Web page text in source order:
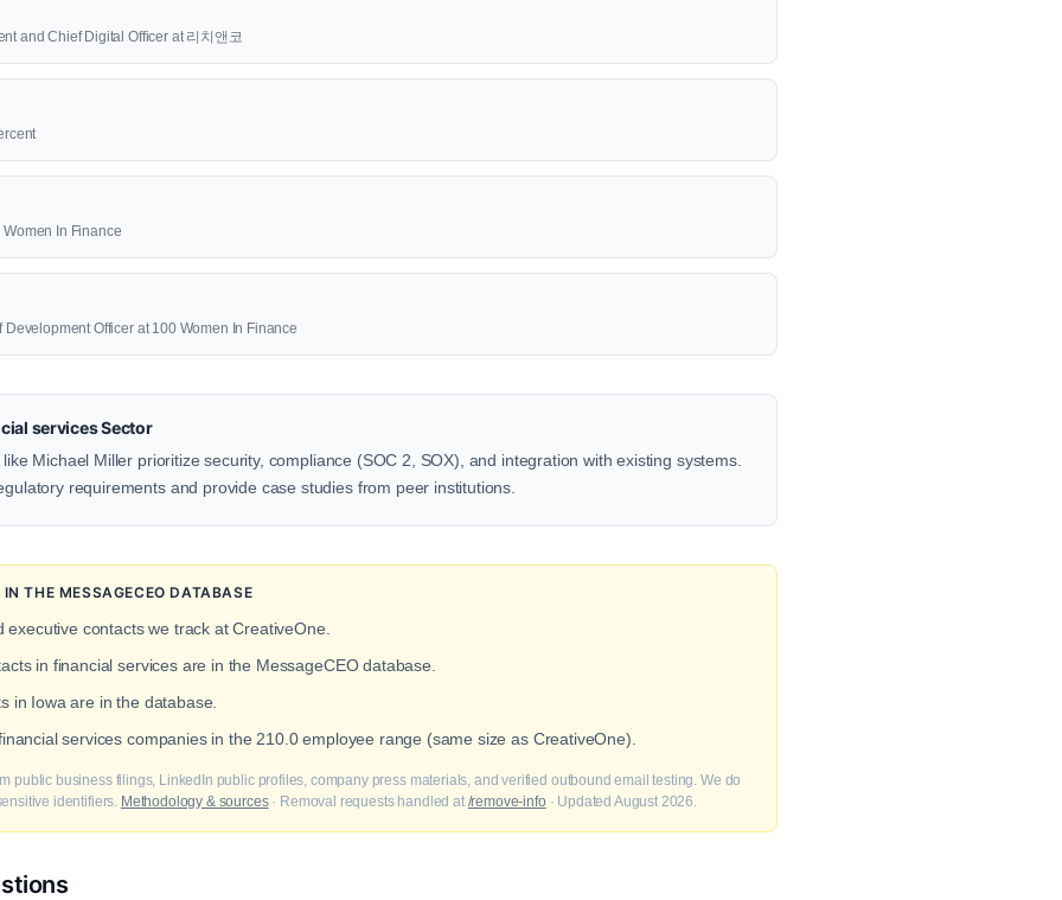
and Chief Digital Officer at 리치앤코
In Finance
Officer at 100 Women In Finance
services Sector
Michael Miller prioritize security, compliance (SOC 2, SOX), and integration with existing systems.
requirements and provide case studies from peer institutions.
THE MESSAGECEO DATABASE
executive contacts we track at CreativeOne.
in financial services are in the MessageCEO database.
in Iowa are in the database.
services companies in the 210.0 employee range (same size as CreativeOne).
public business filings, LinkedIn public profiles, company press materials, and verified outbound email testing. We do
identifiers. Methodology & sources· Removal requests handled at /remove-info · Updated August 2026.